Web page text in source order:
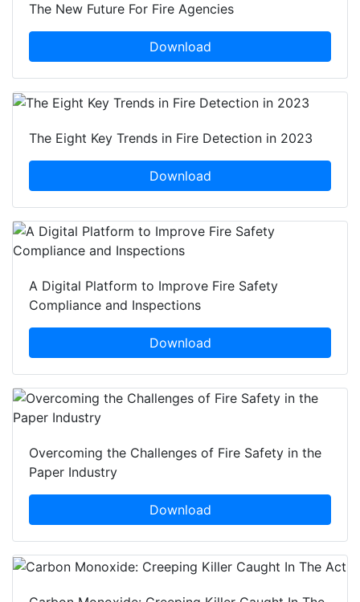
The New Future For Fire Agencies
Download
The Eight Key Trends in Fire Detection in 2023
Download
A Digital Platform to Improve Fire Safety
Compliance and Inspections
Download
Overcoming the Challenges of Fire Safety in the
Paper Industry
Download